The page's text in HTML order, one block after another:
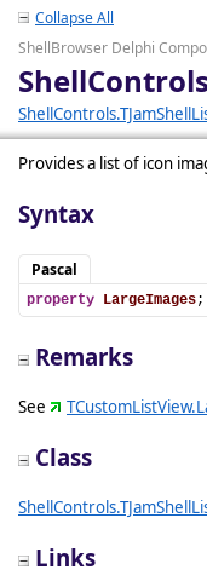
Collapse All
ShellBrowser Delphi
Provides a list of icon
Syntax
Pascal
property LargeImages;
Remarks
See
Class
Links